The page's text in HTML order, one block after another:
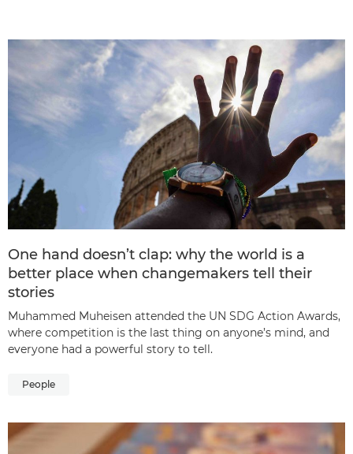
One hand doesn’t clap: why the world is a
better place when changemakers tell their
stories
Muhammed Muheisen attended the UN SDG Action Awards,
where competition is the last thing on anyone’s mind, and
everyone had a powerful story to tell.
People